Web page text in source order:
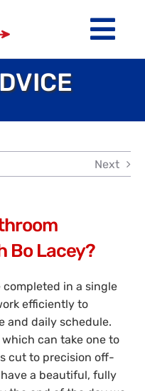
Next
Bo Lacey?
completed in a single
efficiently to
and daily schedule.
can take one to
cut to precision off-
a beautiful, fully